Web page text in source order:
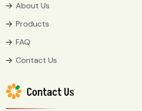
About Us
Products
FAQ
Contact Us
Contact Us